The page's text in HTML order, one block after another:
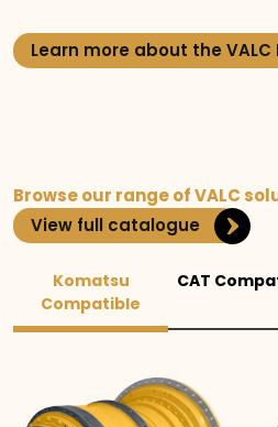
Learn more about the VALC
Browse our range of VALC
View full catalogue
Komatsu
Compatible
CAT